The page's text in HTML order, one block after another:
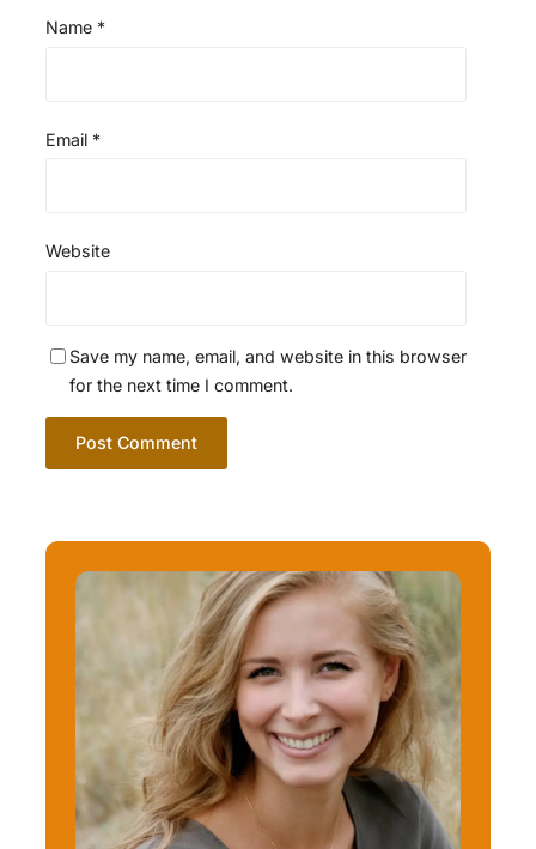
Name *
Email *
Website
Save my name, email, and website in this browser
for the next time I comment.